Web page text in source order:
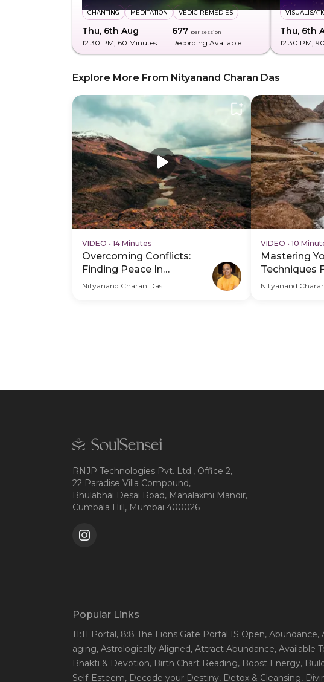
CHANTING MEDITATION VEDIC REMEDIES
Thu, 6th Aug
12:30 PM , 60 Minutes
₹677 per session
Recording Available
Thu, 6th
12:30 PM ,
Explore More From Nityanand Charan Das
VIDEO • 14 Minutes
Overcoming Conflicts:
Finding Peace In
Relationships
Nityanand Charan Das
VIDEO • 10
Mastering
Techniques
Control
Nityanand
RNJP Technologies Pvt. Ltd., Office 2,
22 Paradise Villa Compound,
Bhulabhai Desai Road, Mahalaxmi Mandir,
Cumbala Hill, Mumbai 400026
Popular Links
11:11 Portal, 8:8 The Lions Gate Portal IS Open, Abundance,
aging, Astrologically Aligned, Attract Abundance, Available
Bhakti & Devotion, Birth Chart Reading, Boost Energy,
Self-Esteem, Decode your Destiny, Detox & Cleansing,